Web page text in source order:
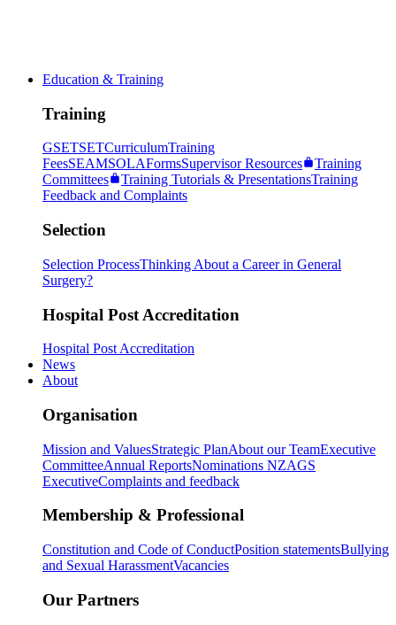
Education & Training
Training
GSETSETCurriculumTraining
FeesSEAMSOLAFormsSupervisor Resources
Training
Committees
Training Tutorials & PresentationsTraining
Feedback and Complaints
Selection
Selection ProcessThinking About a Career in General
Surgery?
Hospital Post Accreditation
Hospital Post Accreditation
News
About
Organisation
Mission and ValuesStrategic PlanAbout our TeamExecutive
CommitteeAnnual ReportsNominations NZAGS
ExecutiveComplaints and feedback
Membership & Professional
Constitution and Code of ConductPosition statementsBullying
and Sexual HarassmentVacancies
Our Partners